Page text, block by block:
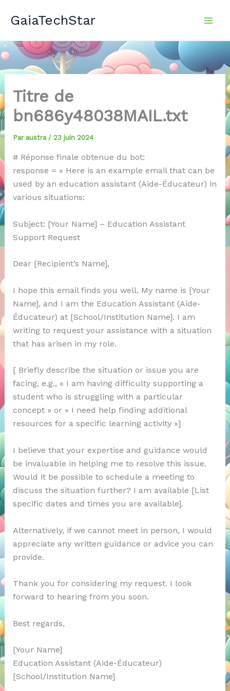
GaiaTechStar
Titre de
bn686y48038MAIL.txt
Par austra / 23 juin 2024
# Réponse finale obtenue du bot:
response = « Here is an example email that can be
used by an education assistant (Aide-Éducateur) in
various situations:
Subject: [Your Name] – Education Assistant
Support Request
Dear [Recipient’s Name],
I hope this email finds you well. My name is [Your
Name], and I am the Education Assistant (Aide-
Éducateur) at [School/Institution Name]. I am
writing to request your assistance with a situation
that has arisen in my role.
[ Briefly describe the situation or issue you are
facing, e.g., « I am having difficulty supporting a
student who is struggling with a particular
concept » or « I need help finding additional
resources for a specific learning activity »]
I believe that your expertise and guidance would
be invaluable in helping me to resolve this issue.
Would it be possible to schedule a meeting to
discuss the situation further? I am available [List
specific dates and times you are available].
Alternatively, if we cannot meet in person, I would
appreciate any written guidance or advice you can
provide.
Thank you for considering my request. I look
forward to hearing from you soon.
Best regards,
[Your Name]
Education Assistant (Aide-Éducateur)
[School/Institution Name]